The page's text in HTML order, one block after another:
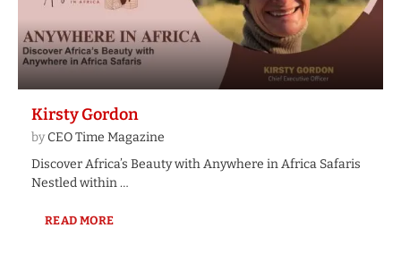
Kirsty Gordon
byCEO Time Magazine
Discover Africa’s Beauty with Anywhere in Africa Safaris
Nestled within …
READ MORE